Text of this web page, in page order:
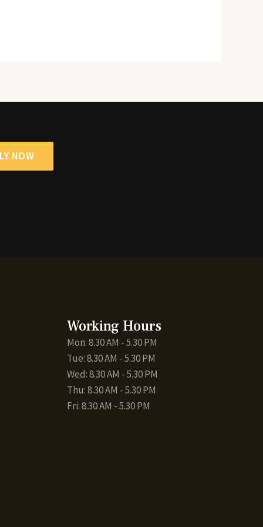
NOW
Working Hours
Mon: 8.30 AM - 5.30 PM
Tue: 8.30 AM - 5.30 PM
Wed: 8.30 AM - 5.30 PM
Thu: 8.30 AM - 5.30 PM
Fri: 8.30 AM - 5.30 PM